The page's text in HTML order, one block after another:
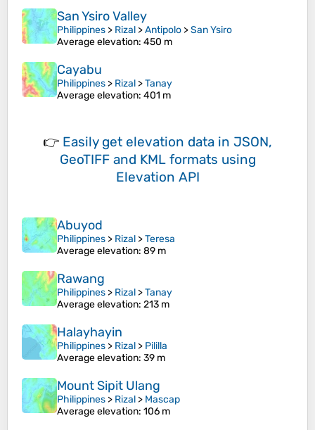
San Ysiro Valley
Philippines > Rizal >Antipolo >San Ysiro
Average elevation: 450 m
Cayabu
Philippines > Rizal >Tanay
Average elevation: 401 m
👉 Easily get elevation data in JSON,
GeoTIFF and KML formats using
Elevation API
Abuyod
Philippines > Rizal >Teresa
Average elevation: 89 m
Rawang
Philippines > Rizal >Tanay
Average elevation: 213 m
Halayhayin
Philippines > Rizal > Pililla
Average elevation: 39 m
Mount Sipit Ulang
Philippines > Rizal > Mascap
Average elevation: 106 m